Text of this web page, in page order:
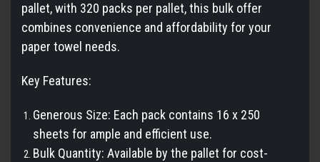
pallet, with 320 packs per pallet, this bulk offer
combines convenience and affordability for your
paper towel needs.
Key Features:
Generous Size: Each pack contains 16 x 250
sheets for ample and efficient use.
Bulk Quantity: Available by the pallet for cost-